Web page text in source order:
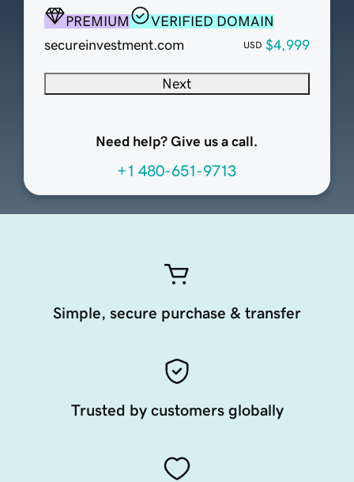
PREMIUM
VERIFIED DOMAIN
secureinvestment.com
USD $4,999
Next
Need help? Give us a call.
+1 480-651-9713
Simple, secure purchase & transfer
Trusted by customers globally